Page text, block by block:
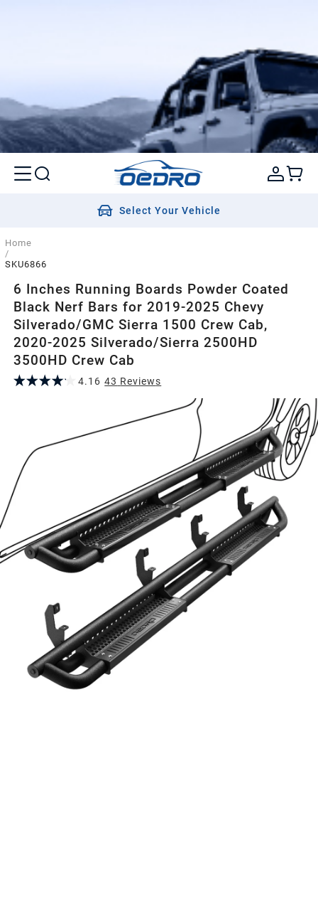
Select Your Vehicle
Home
/
SKU6866
6 Inches Running Boards Powder Coated
Black Nerf Bars for 2019-2025 Chevy
Silverado/GMC Sierra 1500 Crew Cab,
2020-2025 Silverado/Sierra 2500HD
3500HD Crew Cab
4.16 43 Reviews